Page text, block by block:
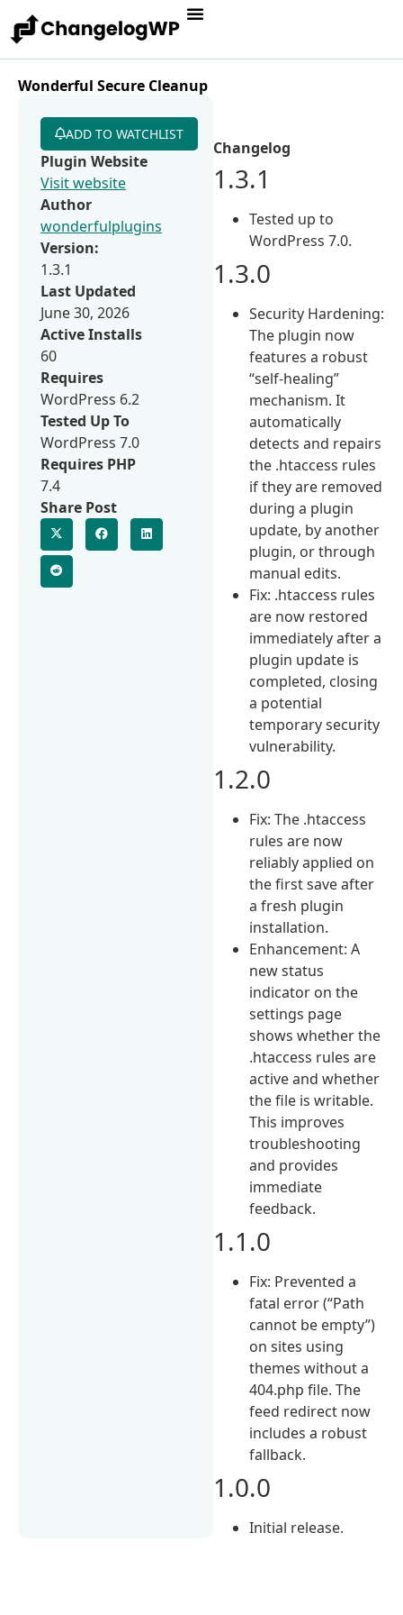
Wonderful Secure Cleanup
Changelog
1.3.1
Tested up to
WordPress 7.0.
1.3.0
Security Hardening:
The plugin now
features a robust
“self-healing”
mechanism. It
automatically
detects and repairs
the .htaccess rules
if they are removed
during a plugin
update, by another
plugin, or through
manual edits.
Fix: .htaccess rules
are now restored
immediately after a
plugin update is
completed, closing
a potential
temporary security
vulnerability.
1.2.0
Fix: The .htaccess
rules are now
reliably applied on
the first save after
a fresh plugin
installation.
Enhancement: A
new status
indicator on the
settings page
shows whether the
.htaccess rules are
active and whether
the file is writable.
This improves
troubleshooting
and provides
immediate
feedback.
1.1.0
Fix: Prevented a
fatal error (“Path
cannot be empty”)
on sites using
themes without a
404.php file. The
feed redirect now
includes a robust
fallback.
1.0.0
Initial release.
ADD TO WATCHLIST
Plugin Website
Visit website
Author
wonderfulplugins
Version:
1.3.1
Last Updated
June 30, 2026
Active Installs
60
Requires
WordPress 6.2
Tested Up To
WordPress 7.0
Requires PHP
7.4
Share Post